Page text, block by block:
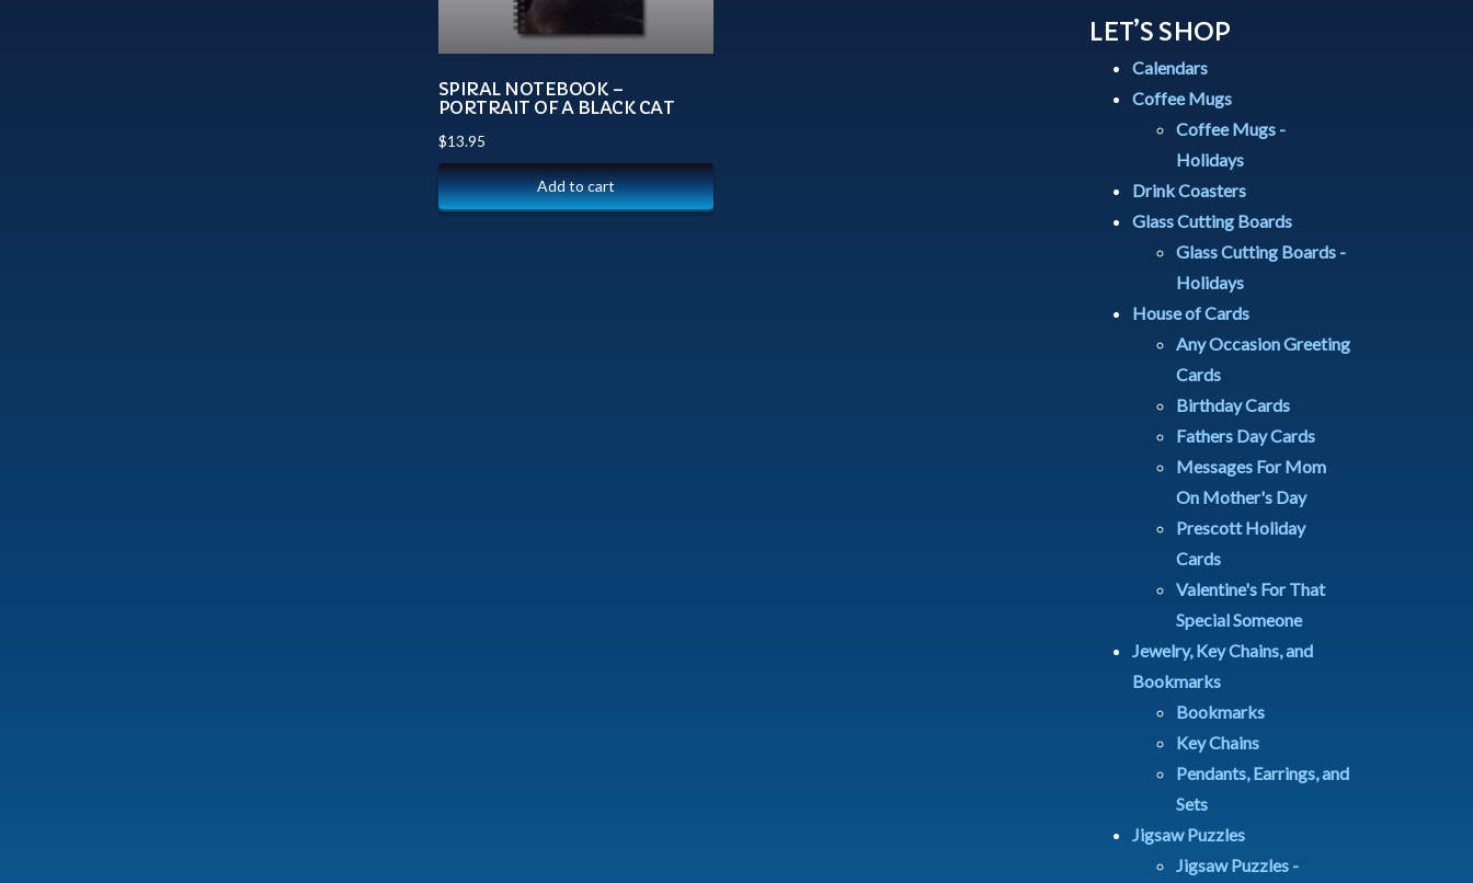
SPIRAL NOTEBOOK –
PORTRAIT OF A BLACK CAT
$13.95
Add to cart
LET’S SHOP
Calendars
Coffee Mugs
Coffee Mugs -
Holidays
Drink Coasters
Glass Cutting Boards
Glass Cutting Boards -
Holidays
House of Cards
Any Occasion Greeting
Cards
Birthday Cards
Fathers Day Cards
Messages For Mom
On Mother's Day
Prescott Holiday
Cards
Valentine's For That
Special Someone
Jewelry, Key Chains, and
Bookmarks
Bookmarks
Key Chains
Pendants, Earrings, and
Sets
Jigsaw Puzzles
Jigsaw Puzzles -